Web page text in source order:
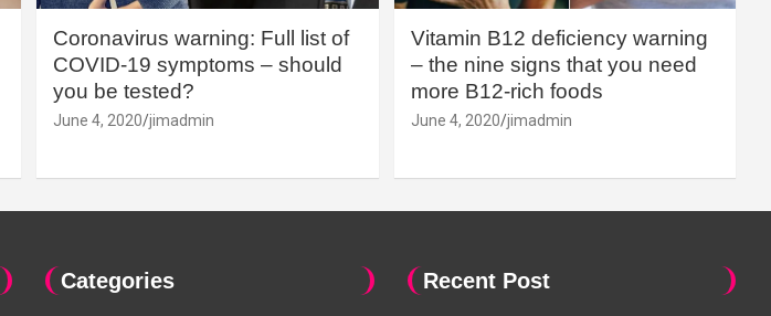
Coronavirus warning: Full list of
COVID-19 symptoms – should
you be tested?
June 4, 2020 jimadmin
Vitamin B12 deficiency warning
– the nine signs that you need
more B12-rich foods
June 4, 2020 jimadmin
Categories Recent Post